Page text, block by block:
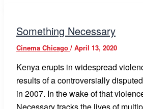
Something Necessary
Cinema Chicago / April 13, 2020
Kenya erupts in widespread
results of a controversially
in 2007. In the wake of that
Necessary tracks the lives of